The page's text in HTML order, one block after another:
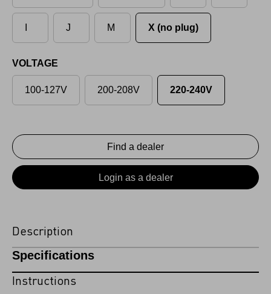
J M X (no plug)
VOLTAGE
100-127V 200-208V 220-240V
Find a dealer
Login as a dealer
Description
Specifications
Instructions